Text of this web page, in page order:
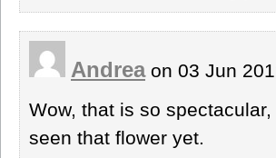
Andreaon 03 Jun
Wow, that is so
seen that flower yet.